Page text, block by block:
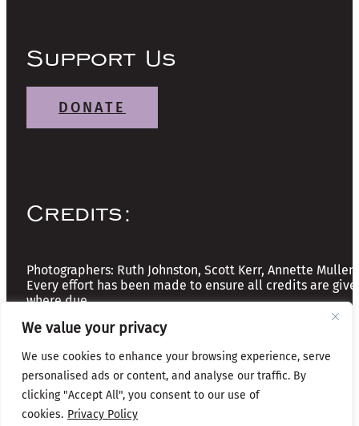
We value your privacy
We use cookies to enhance your browsing experience, serve
personalised ads or content, and analyse our traffic. By
clicking "Accept All", you consent to our use of
cookies. Privacy Policy
Support Us
DONATE
Credits:
Photographers: Ruth Johnston, Scott Kerr, Annette Mullen
Every effort has been made to ensure all credits are
where due
Copyright © 2026 The Friends of Glasgow Necropolis | A
Registered Scottish Charity: No SC037918
Privacy & Cookies